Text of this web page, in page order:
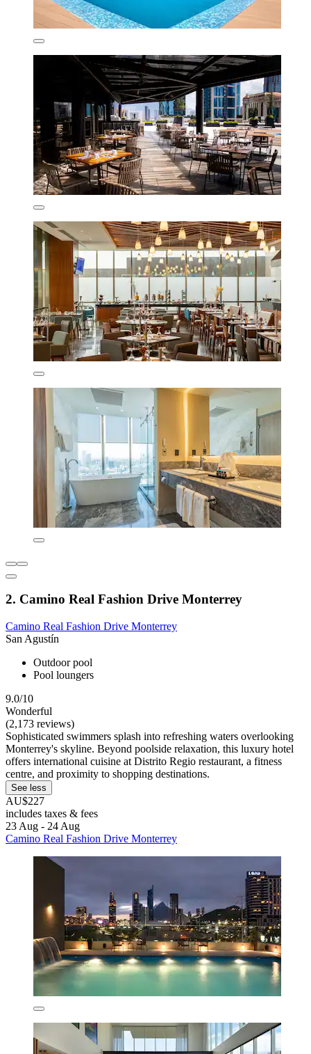
2. Camino Real Fashion Drive Monterrey
Camino Real Fashion Drive Monterrey
San Agustín
Outdoor pool
Pool loungers
9.0/10
Wonderful
(2,173 reviews)
Sophisticated swimmers splash into refreshing waters overlooking
Monterrey's skyline. Beyond poolside relaxation, this luxury hotel
offers international cuisine at Distrito Regio restaurant, a fitness
centre, and proximity to shopping destinations.
See less
AU$227
includes taxes & fees
23 Aug - 24 Aug
Camino Real Fashion Drive Monterrey